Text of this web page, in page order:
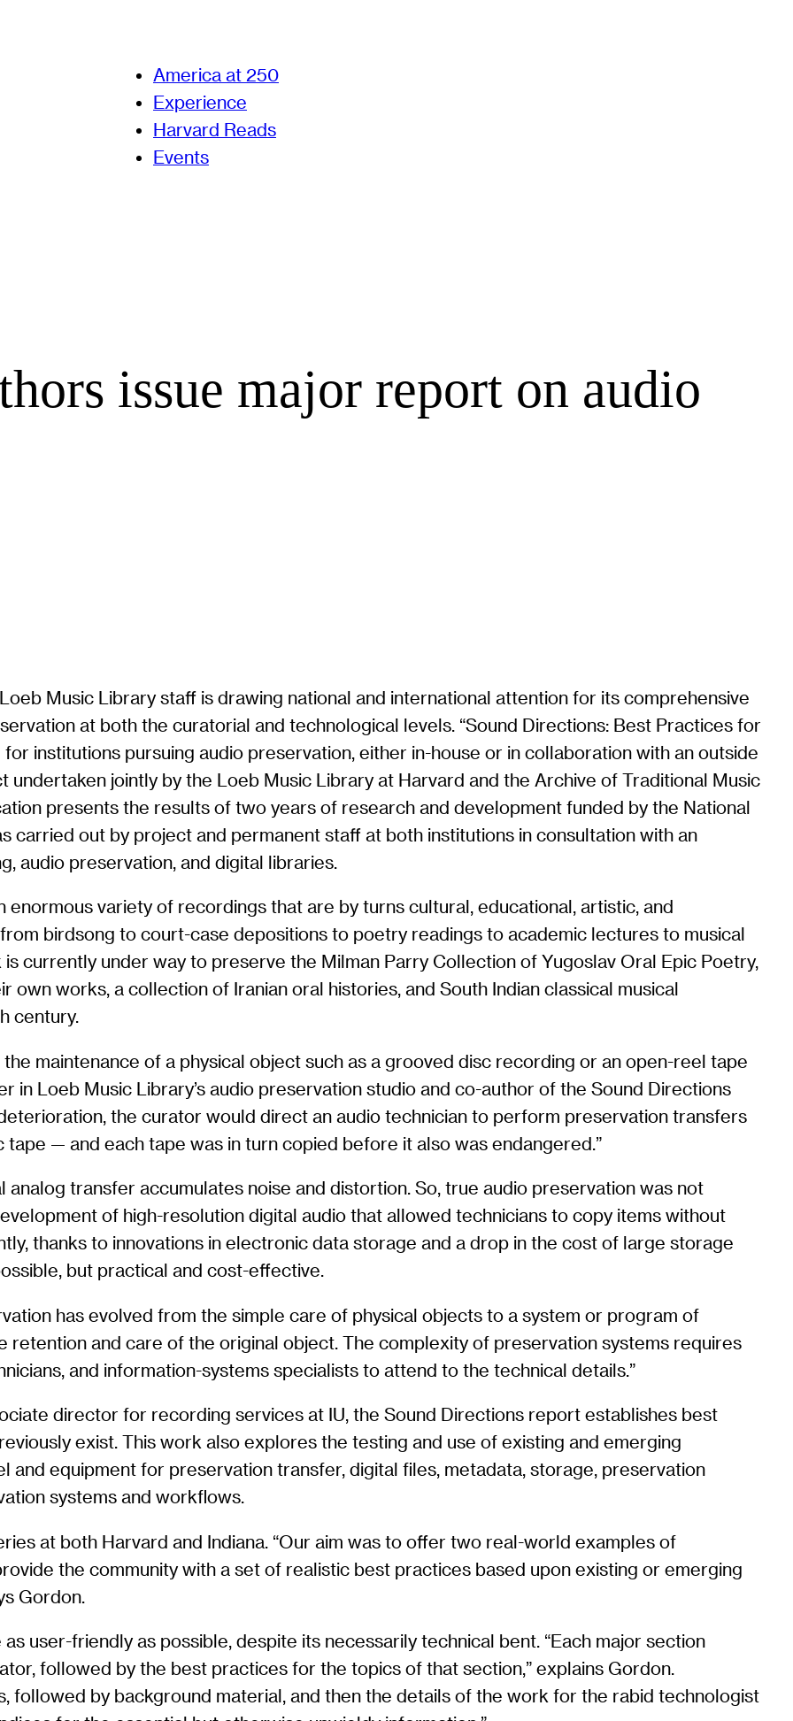
America at 250
Experience
Harvard Reads
Events
issue major report on audio
Music Library staff is drawing national and international attention for its comprehensive
at both the curatorial and technological levels. “Sound Directions: Best Practices for
institutions pursuing audio preservation, either in-house or in collaboration with an outside
jointly by the Loeb Music Library at Harvard and the Archive of Traditional Music
presents the results of two years of research and development funded by the National
carried out by project and permanent staff at both institutions in consultation with an
audio preservation, and digital libraries.
variety of recordings that are by turns cultural, educational, artistic, and
birdsong to court-case depositions to poetry readings to academic lectures to musical
currently under way to preserve the Milman Parry Collection of Yugoslav Oral Epic Poetry,
works, a collection of Iranian oral histories, and South Indian classical musical
century.
maintenance of a physical object such as a grooved disc recording or an open-reel tape
in Loeb Music Library’s audio preservation studio and co-author of the Sound Directions
the curator would direct an audio technician to perform preservation transfers
— and each tape was in turn copied before it also was endangered.”
transfer accumulates noise and distortion. So, true audio preservation was not
of high-resolution digital audio that allowed technicians to copy items without
thanks to innovations in electronic data storage and a drop in the cost of large storage
but practical and cost-effective.
has evolved from the simple care of physical objects to a system or program of
retention and care of the original object. The complexity of preservation systems requires
and information-systems specialists to attend to the technical details.”
director for recording services at IU, the Sound Directions report establishes best
exist. This work also explores the testing and use of existing and emerging
and equipment for preservation transfer, digital files, metadata, storage, preservation
systems and workflows.
at both Harvard and Indiana. “Our aim was to offer two real-world examples of
the community with a set of realistic best practices based upon existing or emerging
Gordon.
user-friendly as possible, despite its necessarily technical bent. “Each major section
followed by the best practices for the topics of that section,” explains Gordon.
followed by background material, and then the details of the work for the rabid technologist